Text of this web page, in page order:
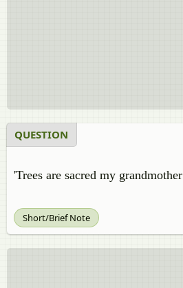
QUESTION
'Trees are sacred my grandmother
Short/Brief Note